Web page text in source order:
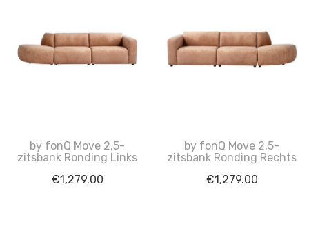
by fonQ Move 2,5-
zitsbank Ronding Links
€1,279.00
by fonQ Move 2,5-
zitsbank Ronding Rechts
€1,279.00